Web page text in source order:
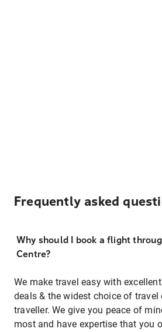
Frequently asked
Why should I book a flight
Centre?
We make travel easy with
deals & the widest choice of travel
traveller. We give you peace of
most and have expertise that you